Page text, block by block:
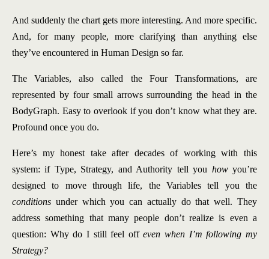
And suddenly the chart gets more interesting. And more specific.
And, for many people, more clarifying than anything else
they’ve encountered in Human Design so far.
The Variables, also called the Four Transformations, are
represented by four small arrows surrounding the head in the
BodyGraph. Easy to overlook if you don’t know what they are.
Profound once you do.
Here’s my honest take after decades of working with this
system: if Type, Strategy, and Authority tell you howyou’re
designed to move through life, the Variables tell you the
conditions under which you can actually do that well. They
address something that many people don’t realize is even a
question: Why do I still feel offeven when I’m following my
Strategy?